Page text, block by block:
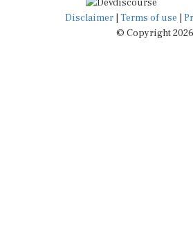
Disclaimer|Terms of use
© Copyright 2026